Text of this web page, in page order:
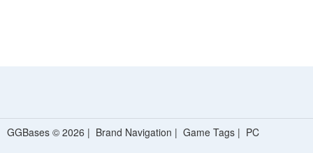
GGBases © 2026 | Brand Navigation | Game Tags | PC